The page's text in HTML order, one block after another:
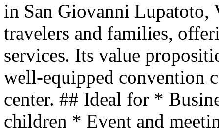
in San Giovanni Lupatoto,
travelers and families,
services. Its value
well-equipped convention
center. ## Ideal for *
children * Event and